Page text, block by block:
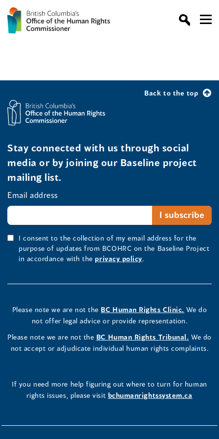
Back to the top
Stay connected with us through social
media or by joining our Baseline project
mailing list.
Email address
I consent to the collection of my email address for the
purpose of updates from BCOHRC on the Baseline Project
in accordance with the privacy policy.
Please note we are not the BC Human Rights Clinic. We do
not offer legal advice or provide representation.
Please note we are not the BC Human Rights Tribunal. We do
not accept or adjudicate individual human rights complaints.
If you need more help figuring out where to turn for human
rights issues, please visit bchumanrightssystem.ca